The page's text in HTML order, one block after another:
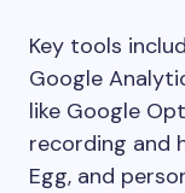
Key tools
Google
like Google
recording and
Egg, and